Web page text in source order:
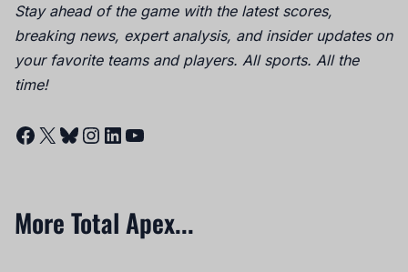
Stay ahead of the game with the latest scores,
breaking news, expert analysis, and insider updates on
your favorite teams and players. All sports. All the
time!
Facebook
X Bluesky
Instagram
LinkedIn
YouTube
More Total Apex...